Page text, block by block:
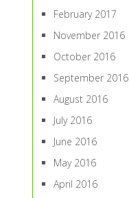
February 2017
November 2016
October 2016
September 2016
August 2016
July 2016
June 2016
May 2016
April 2016